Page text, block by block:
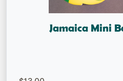
Jamaica Mini
Jamaica Mini